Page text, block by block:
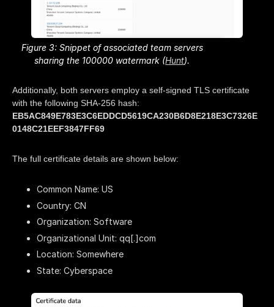
Figure 3: Snippet of associated team servers
sharing the 100000 watermark (Hunt).
Additionally, both servers employ a self-signed TLS certificate
with the following SHA-256 hash:
EB5AC849E783E3C6EDDCD5619CA230B6D8E218E3C7326E
0148C21EEF3847FF69
The full certificate details are shown below:
Common Name: US
Country: CN
Organization: Software
Organizational Unit: qq[.]com
Location: Somewhere
State: Cyberspace